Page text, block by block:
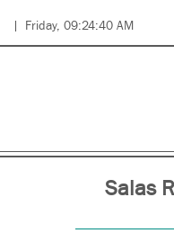
Friday, 09:24:40 AM
Salas